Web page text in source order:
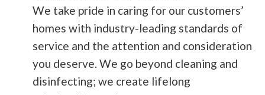
We take pride in caring for our customers’
homes with industry-leading standards of
service and the attention and consideration
you deserve. We go beyond cleaning and
disinfecting; we create lifelong